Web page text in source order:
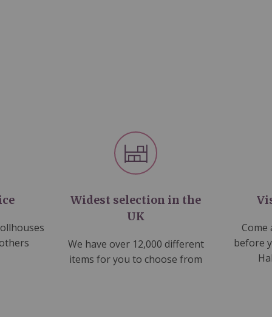
Widest selection in the
UK
We have over 12,000 different
items for you to choose from
Come
before